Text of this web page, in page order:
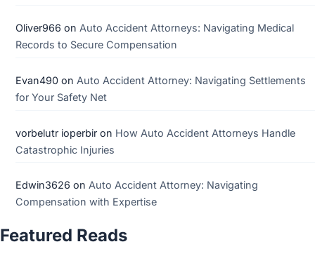
Oliver966 on Auto Accident Attorneys: Navigating Medical
Records to Secure Compensation
Evan490on Auto Accident Attorney: Navigating Settlements
for Your Safety Net
vorbelutr ioperbiron How Auto Accident Attorneys Handle
Catastrophic Injuries
Edwin3626 on Auto Accident Attorney: Navigating
Compensation with Expertise
Featured Reads